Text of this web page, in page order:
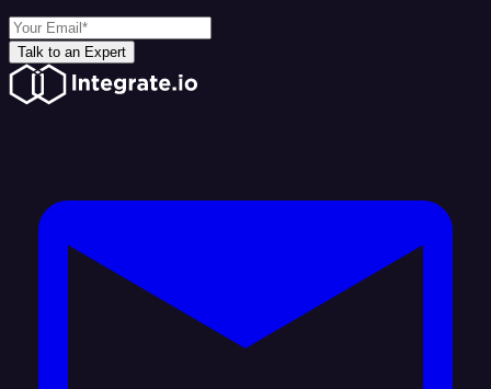
Talk to an Expert